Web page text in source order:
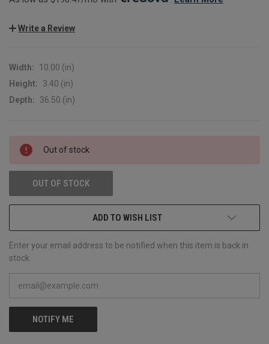
Write a Review
Width:
10.00 (in)
Height:
3.40 (in)
Depth:
36.50 (in)
CURRENT
STOCK:
Out of stock
OUT OF STOCK
ADD TO WISH LIST
Enter your email address to be notified when this item is back in
stock.
NOTIFY ME